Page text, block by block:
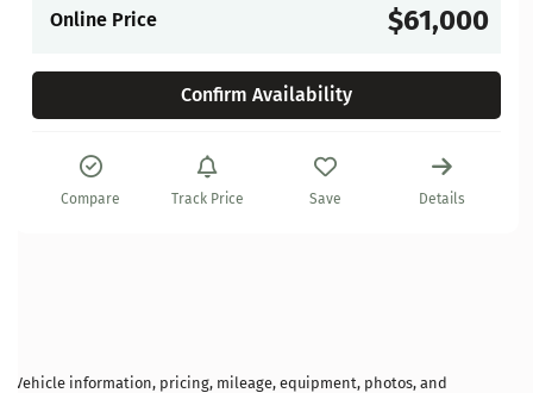
Online Price $61,000
Confirm Availability
Compare Track Price Save Details
Vehicle information, pricing, mileage, equipment, photos, and